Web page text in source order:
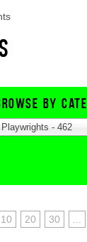
BY
Playwrights - 462
10 20 30